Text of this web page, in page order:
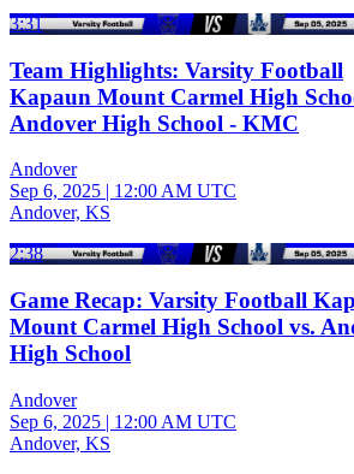
3:31
Team Highlights: Varsity Football
Kapaun Mount Carmel High
Andover High School - KMC
Andover
Sep 6, 2025 | 12:00 AM UTC
Andover, KS
2:38
Game Recap: Varsity Football
Mount Carmel High School vs.
High School
Andover
Sep 6, 2025 | 12:00 AM UTC
Andover, KS